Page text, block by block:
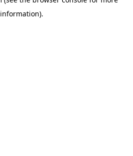
information).